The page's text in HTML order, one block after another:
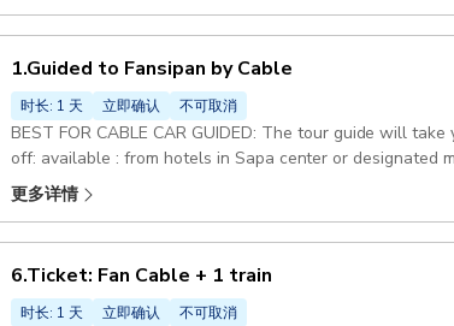
1.Guided to Fansipan by Cable
时长: 1 天 立即确认 不可取消
BEST FOR CABLE CAR GUIDED: The tour guide will take you to Fansipan by cable car and monorail Pick-up & Drop
off: available : from hotels in Sapa center or designated
round trip, Tour guide Excluded:: Food, drinks, and
Pickup included
更多详情
6.Ticket: Fan Cable + 1 train
时长: 1 天 立即确认 不可取消